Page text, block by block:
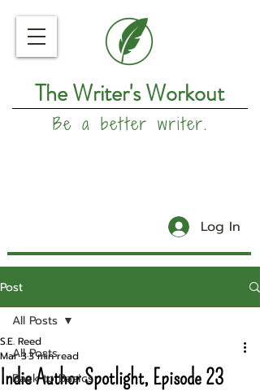
The Writer's Workout
Be a better writer.
Log In
Post
All Posts
Back to Basics
All Posts
Indie Author Spotlight, Episode 23
S.E. Reed
Mar 33 min read